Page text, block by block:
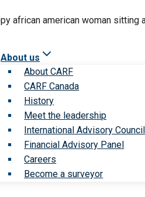
About us
About CARF
CARF Canada
History
Meet the leadership
International Advisory Council
Financial Advisory Panel
Careers
Become a surveyor